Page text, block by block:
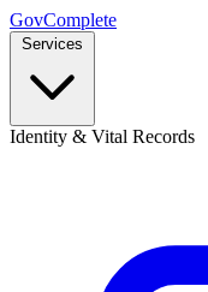
GovComplete
Services
Identity & Vital Records